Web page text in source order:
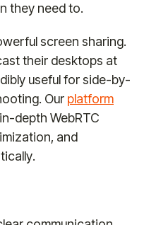
they need to.
screen sharing.
their desktops at
useful for side-by-
Our platform
depth WebRTC
and